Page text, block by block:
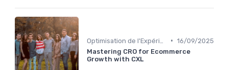
• 16/09/2025
Mastering CRO for Ecommerce
Growth with CXL